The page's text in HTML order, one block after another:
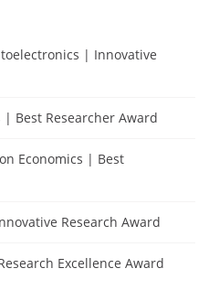
| Innovative
Best Researcher Award
Economics | Best
Research Award
Excellence Award